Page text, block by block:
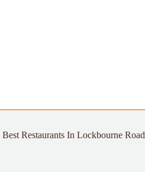
Best Restaurants In Lockbourne Road